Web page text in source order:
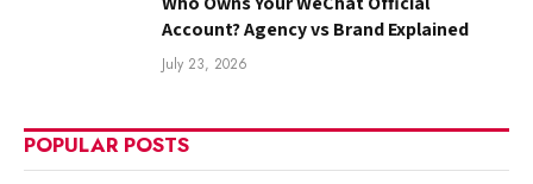
Account? Agency vs Brand Explained
July 23, 2026
POPULAR POSTS